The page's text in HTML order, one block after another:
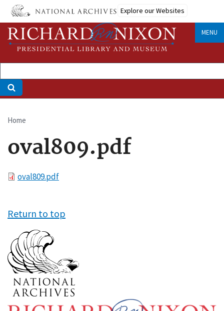
Skip
main
content
Explore our Websites
MENU
Breadcrumb
Home
oval809.pdf
Fileoval809.pdf
Return to top